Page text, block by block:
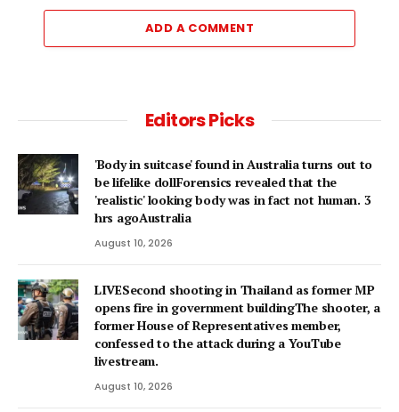
ADD A COMMENT
Editors Picks
'Body in suitcase' found in Australia turns out to
be lifelike dollForensics revealed that the
'realistic' looking body was in fact not human. 3
hrs agoAustralia
August 10, 2026
LIVESecond shooting in Thailand as former MP
opens fire in government buildingThe shooter, a
former House of Representatives member,
confessed to the attack during a YouTube
livestream.
August 10, 2026